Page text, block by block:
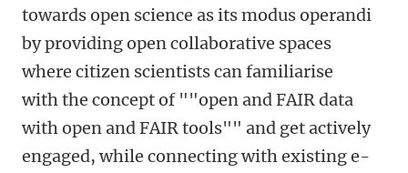
towards open science as its modus operandi
by providing open collaborative spaces
where citizen scientists can familiarise
with the concept of ""open and FAIR data
with open and FAIR tools"" and get actively
engaged, while connecting with existing e-